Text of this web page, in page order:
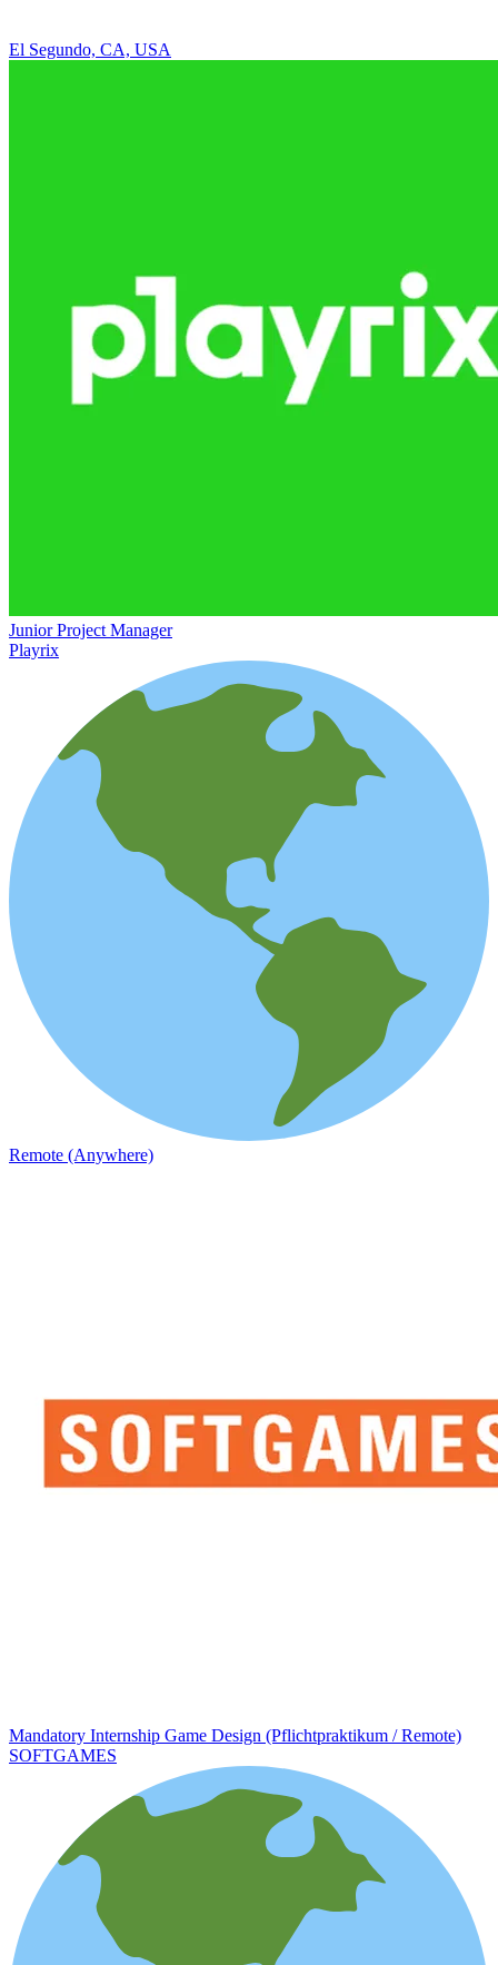
El Segundo, CA, USA
Junior Project Manager
Playrix
Remote (Anywhere)
Mandatory Internship Game Design (Pflichtpraktikum / Remote)
SOFTGAMES